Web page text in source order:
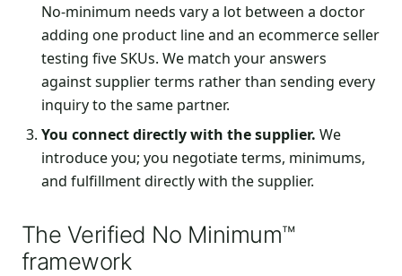
No-minimum needs vary a lot between a doctor
adding one product line and an ecommerce seller
testing five SKUs. We match your answers
against supplier terms rather than sending every
inquiry to the same partner.
You connect directly with the supplier. We
introduce you; you negotiate terms, minimums,
and fulfillment directly with the supplier.
The Verified No Minimum™
framework